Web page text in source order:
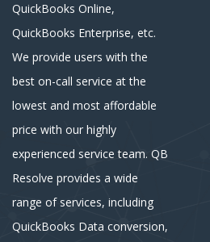
QuickBooks Online,
QuickBooks Enterprise, etc.
We provide users with the
best on-call service at the
lowest and most affordable
price with our highly
experienced service team. QB
Resolve provides a wide
range of services, including
QuickBooks Data conversion,